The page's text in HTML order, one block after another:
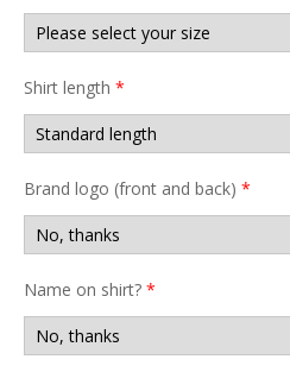
Shirt length *
Brand logo (front and back) *
Name on shirt? *